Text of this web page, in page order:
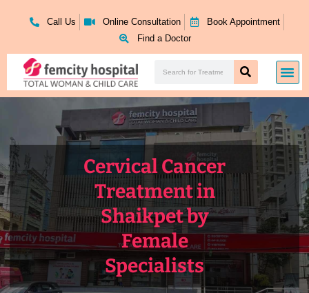
Call Us Online Consultation
Book Appointment
Find a Doctor
Search
Cervical Cancer
Treatment in
Shaikpet by
Female
Specialists